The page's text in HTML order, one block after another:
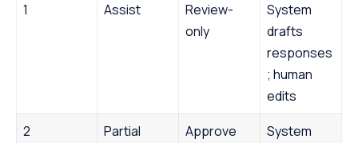
1
Assist
Review-
only
System
drafts
responses
; human
edits
2
Partial
Approve
System